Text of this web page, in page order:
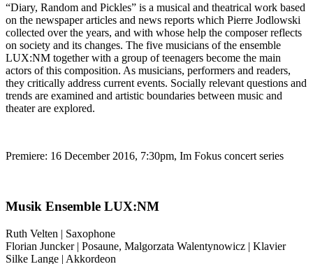
“Diary, Random and Pickles” is a musical and theatrical work based
on the newspaper articles and news reports which Pierre Jodlowski
collected over the years, and with whose help the composer reflects
on society and its changes. The five musicians of the ensemble
LUX:NM together with a group of teenagers become the main
actors of this composition. As musicians, performers and readers,
they critically address current events. Socially relevant questions and
trends are examined and artistic boundaries between music and
theater are explored.
Premiere: 16 December 2016, 7:30pm, Im Fokus concert series
Musik Ensemble LUX:NM
Ruth Velten | Saxophone
Florian Juncker | Posaune, Malgorzata Walentynowicz | Klavier
Silke Lange | Akkordeon